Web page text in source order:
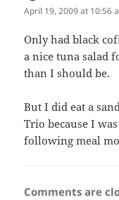
April 19, 2009 at 10:56
Only had black
a nice tuna salad
than I should be.
But I did eat a
Trio because I
following meal
Comments are